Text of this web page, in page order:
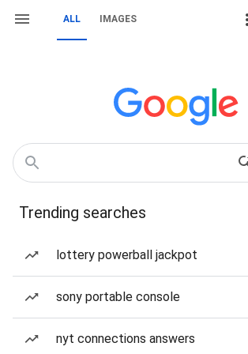
ALL IMAGES
Trending searches
lottery powerball jackpot
sony portable console
nyt connections answers